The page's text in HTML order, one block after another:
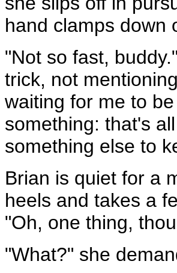
hand clamps down
"Not so fast,
trick, not
waiting for me to
something: that's
something else to
Brian is quiet for a
heels and takes a
"Oh, one thing,
"What?" she